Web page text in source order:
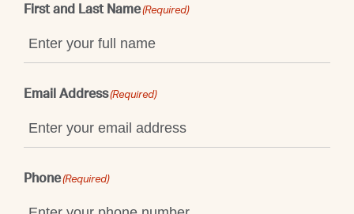
First and Last Name(Required)
Email Address(Required)
Phone(Required)